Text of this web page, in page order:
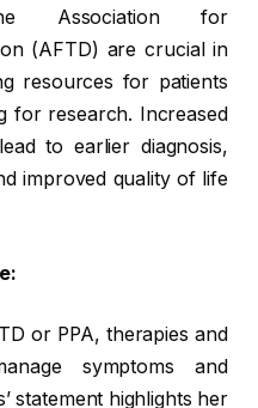
Association for
(AFTD) are crucial in
resources for patients
for research. Increased
to earlier diagnosis,
improved quality of life
or PPA, therapies and
symptoms and
statement highlights her